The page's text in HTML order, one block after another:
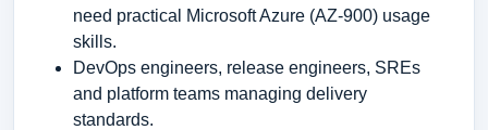
need practical Microsoft Azure (AZ-900) usage
skills.
DevOps engineers, release engineers, SREs
and platform teams managing delivery
standards.